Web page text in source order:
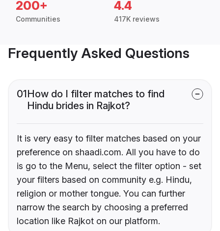
200+
Communities
4.4
417K reviews
Frequently Asked Questions
01How do I filter matches to find
Hindu brides in Rajkot?
It is very easy to filter matches based on your
preference on shaadi.com. All you have to do
is go to the Menu, select the filter option - set
your filters based on community e.g. Hindu,
religion or mother tongue. You can further
narrow the search by choosing a preferred
location like Rajkot on our platform.